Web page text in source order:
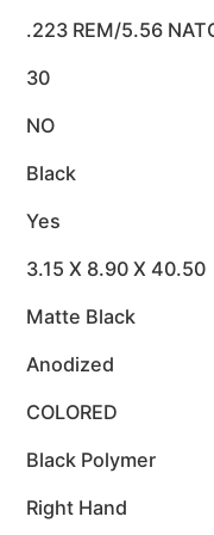
.223 REM/5.56
30
NO
Black
Yes
3.15 X 8.90 X 40.50
Matte Black
Anodized
COLORED
Black Polymer
Right Hand